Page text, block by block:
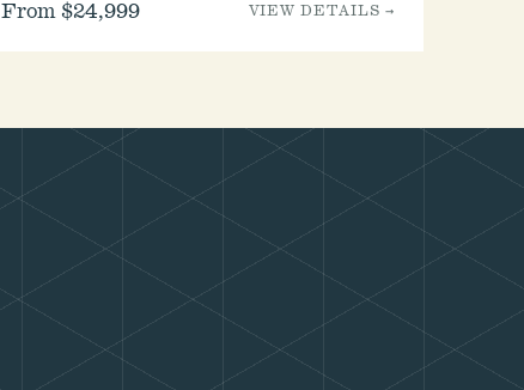
From $24,999 VIEW DETAILS →